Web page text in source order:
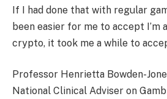
If I had done that with regular
been easier for me to accept I’m
crypto, it took me a while to
Professor Henrietta Bowden-
National Clinical Adviser on